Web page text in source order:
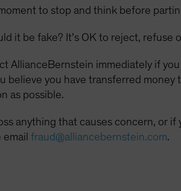
to stop and think before
it be fake? It’s OK to reject, refuse
AllianceBernstein immediately if
believe you have transferred
as possible.
anything that causes concern, or
emailfraud@alliancebernstein.com.